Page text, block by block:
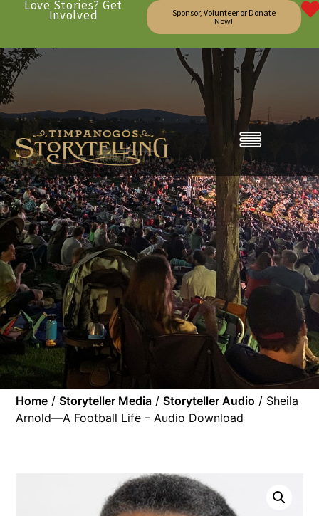
Love Stories? Get
Involved
Sponsor, Volunteer or Donate
Now!
Home /Storyteller Media /Storyteller Audio / Sheila
Arnold—A Football Life – Audio Download